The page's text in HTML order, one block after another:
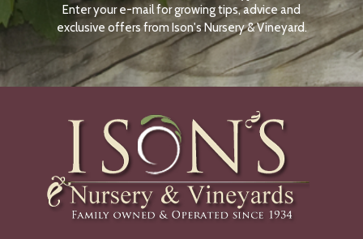
N
O
W
Enter your e-mail for growing tips, advice and
exclusive offers from Ison's Nursery & Vineyard.